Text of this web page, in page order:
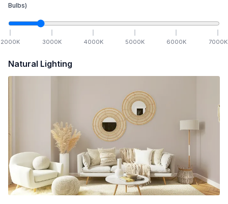
Bulbs)
2000K 3000K 4000K 5000K 6000K 7000K
Natural Lighting